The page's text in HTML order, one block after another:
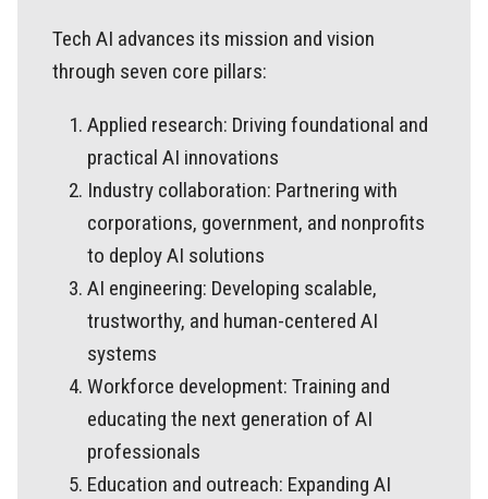
Tech AI advances its mission and vision
through seven core pillars:
Applied research: Driving foundational and
practical AI innovations
Industry collaboration: Partnering with
corporations, government, and nonprofits
to deploy AI solutions
AI engineering: Developing scalable,
trustworthy, and human-centered AI
systems
Workforce development: Training and
educating the next generation of AI
professionals
Education and outreach: Expanding AI